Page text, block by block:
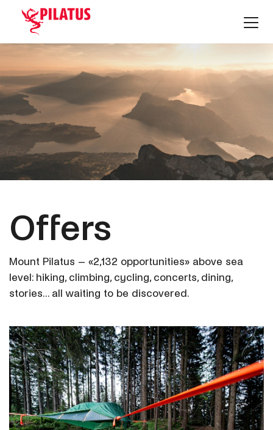
Offers
Mount Pilatus – «2,132 opportunities» above sea
level: hiking, climbing, cycling, concerts, dining,
stories... all waiting to be discovered.